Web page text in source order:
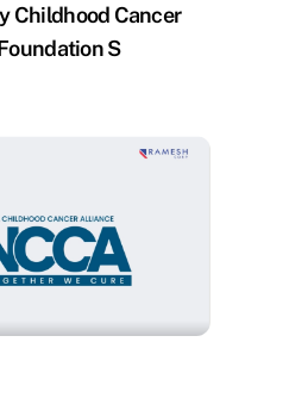
Childhood Cancer
S